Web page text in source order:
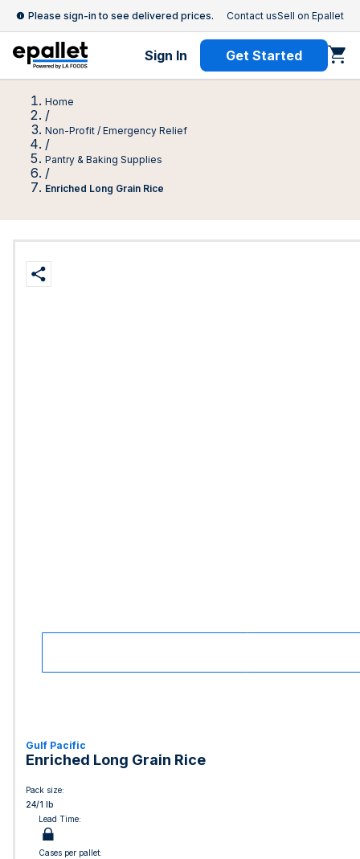
Please sign-in to see delivered prices. Contact usSell on Epallet
Sign In Get Started
Home
/
Non-Profit / Emergency Relief
/
Pantry & Baking Supplies
/
Enriched Long Grain Rice
Gulf Pacific
Enriched Long Grain Rice
Pack size:
24/1 lb
Lead Time:
Cases per pallet: